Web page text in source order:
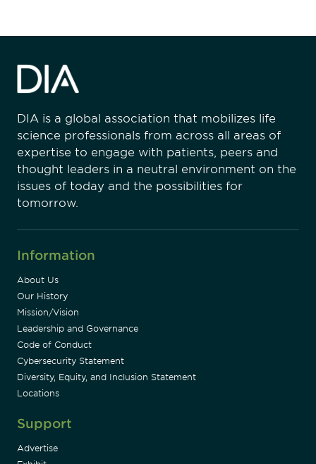
DIA is a global association that mobilizes life
science professionals from across all areas of
expertise to engage with patients, peers and
thought leaders in a neutral environment on the
issues of today and the possibilities for
tomorrow.
Information
About Us
Our History
Mission/Vision
Leadership and Governance
Code of Conduct
Cybersecurity Statement
Diversity, Equity, and Inclusion Statement
Locations
Support
Advertise